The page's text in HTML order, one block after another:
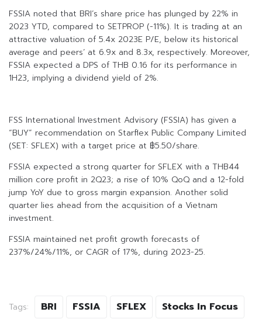
FSSIA noted that BRI’s share price has plunged by 22% in
2023 YTD, compared to SETPROP (-11%). It is trading at an
attractive valuation of 5.4x 2023E P/E, below its historical
average and peers’ at 6.9x and 8.3x, respectively. Moreover,
FSSIA expected a DPS of THB 0.16 for its performance in
1H23, implying a dividend yield of 2%.
FSS International Investment Advisory (FSSIA) has given a
“BUY” recommendation on Starflex Public Company Limited
(SET: SFLEX) with a target price at ฿5.50/share.
FSSIA expected a strong quarter for SFLEX with a THB44
million core profit in 2Q23; a rise of 10% QoQ and a 12-fold
jump YoY due to gross margin expansion. Another solid
quarter lies ahead from the acquisition of a Vietnam
investment.
FSSIA maintained net profit growth forecasts of
237%/24%/11%, or CAGR of 17%, during 2023-25.
Tags: BRI FSSIA SFLEX Stocks In Focus